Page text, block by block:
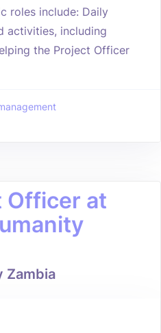
roles include: Daily
activities, including
the Project Officer
Officer at
Zambia